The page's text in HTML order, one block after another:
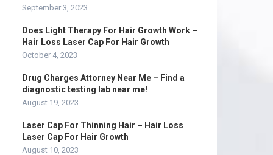
September 3, 2023
Does Light Therapy For Hair Growth Work –
Hair Loss Laser Cap For Hair Growth
October 4, 2023
Drug Charges Attorney Near Me – Find a
diagnostic testing lab near me!
August 19, 2023
Laser Cap For Thinning Hair – Hair Loss
Laser Cap For Hair Growth
August 10, 2023